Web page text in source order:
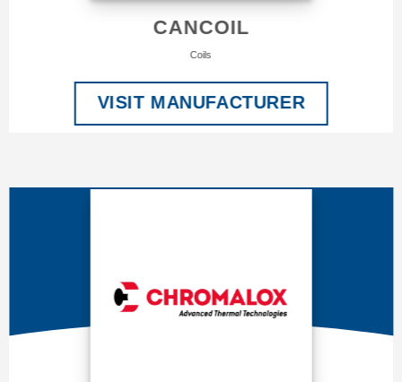
CANCOIL
Coils
VISIT MANUFACTURER